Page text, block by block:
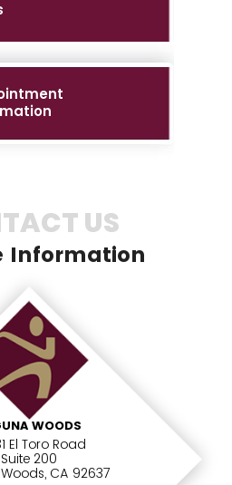
US
Information
WOODS
El Toro Road
Suite 200
CA 92637